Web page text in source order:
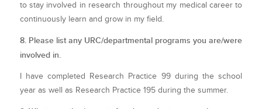
to stay involved in research throughout my medical career to
continuously learn and grow in my field.
8. Please list any URC/departmental programs you are/were
involved in.
I have completed Research Practice 99 during the school
year as well as Research Practice 195 during the summer.